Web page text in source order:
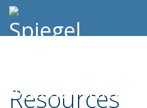
Resources